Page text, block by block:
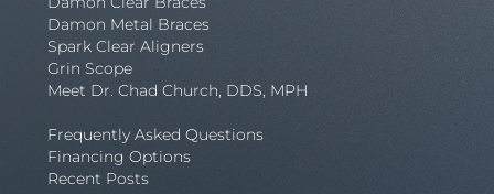
Damon Metal Braces
Spark Clear Aligners
Grin Scope
Meet Dr. Chad Church, DDS, MPH
Frequently Asked Questions
Financing Options
Recent Posts